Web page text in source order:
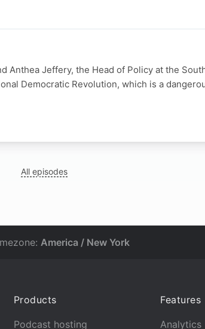
Anthea Jeffery, the Head of Policy at the
Democratic Revolution, which is a
All episodes
America / New York
Products
Podcast hosting Analytics